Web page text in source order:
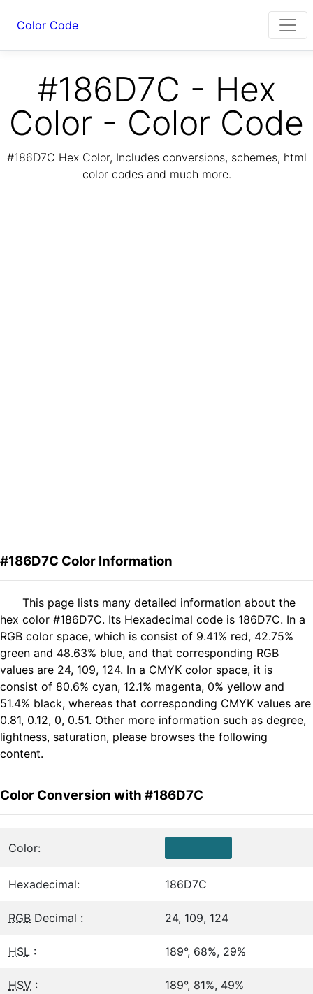
Color Code
#186D7C - Hex
Color - Color Code
#186D7C Hex Color, Includes conversions, schemes, html
color codes and much more.
#186D7C Color Information
This page lists many detailed information about the
hex color #186D7C. Its Hexadecimal code is 186D7C. In a
RGB color space, which is consist of 9.41% red, 42.75%
green and 48.63% blue, and that corresponding RGB
values are 24, 109, 124. In a CMYK color space, it is
consist of 80.6% cyan, 12.1% magenta, 0% yellow and
51.4% black, whereas that corresponding CMYK values are
0.81, 0.12, 0, 0.51. Other more information such as degree,
lightness, saturation, please browses the following
content.
Color Conversion with #186D7C
Color:
Hexadecimal: 186D7C
RGB Decimal : 24, 109, 124
HSL : 189°, 68%, 29%
HSV : 189°, 81%, 49%